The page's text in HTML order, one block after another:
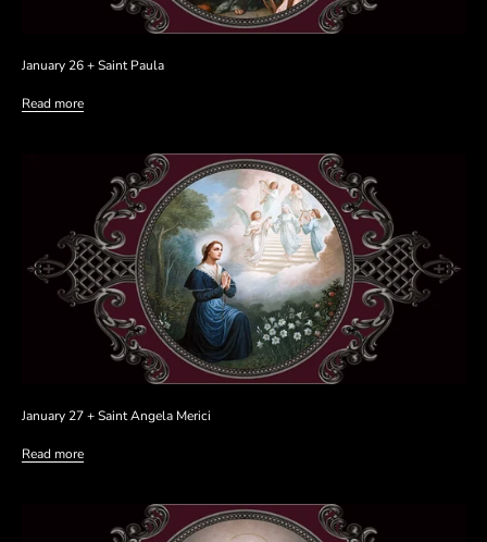
January 26 + Saint Paula
Read more
January 27 + Saint Angela Merici
Read more